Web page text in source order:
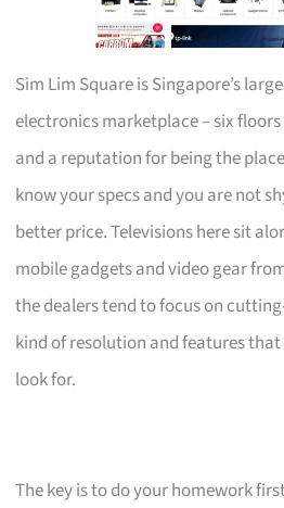
Sim Lim Square is Singapore’s
electronics marketplace – six
and a reputation for being the
know your specs and you are not
better price. Televisions here sit
mobile gadgets and video gear
the dealers tend to focus on
kind of resolution and features
look for.
The key is to do your homework